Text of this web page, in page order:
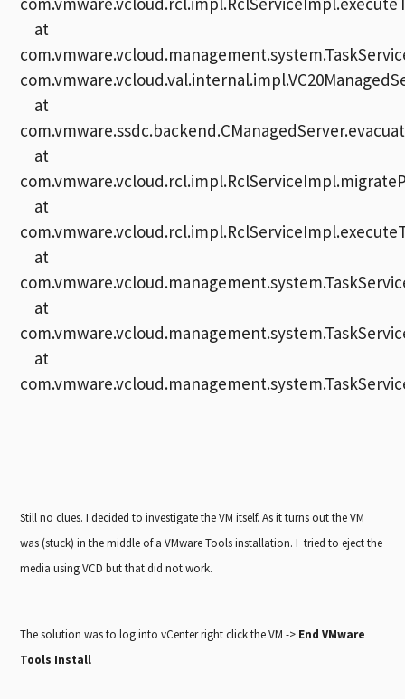
at
at
at
at
at
at
at
Still no clues. I decided to investigate the VM itself. As it turns out the VM
was (stuck) in the middle of a VMware Tools installation. I tried to eject the
media using VCD but that did not work.
The solution was to log into vCenter right click the VM -> End VMware
Tools Install